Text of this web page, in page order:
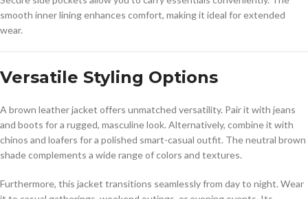
smooth inner lining enhances comfort, making it ideal for extended
wear.
Versatile Styling Options
A brown leather jacket offers unmatched versatility. Pair it with jeans
and boots for a rugged, masculine look. Alternatively, combine it with
chinos and loafers for a polished smart-casual outfit. The neutral brown
shade complements a wide range of colors and textures.
Furthermore, this jacket transitions seamlessly from day to night. Wear